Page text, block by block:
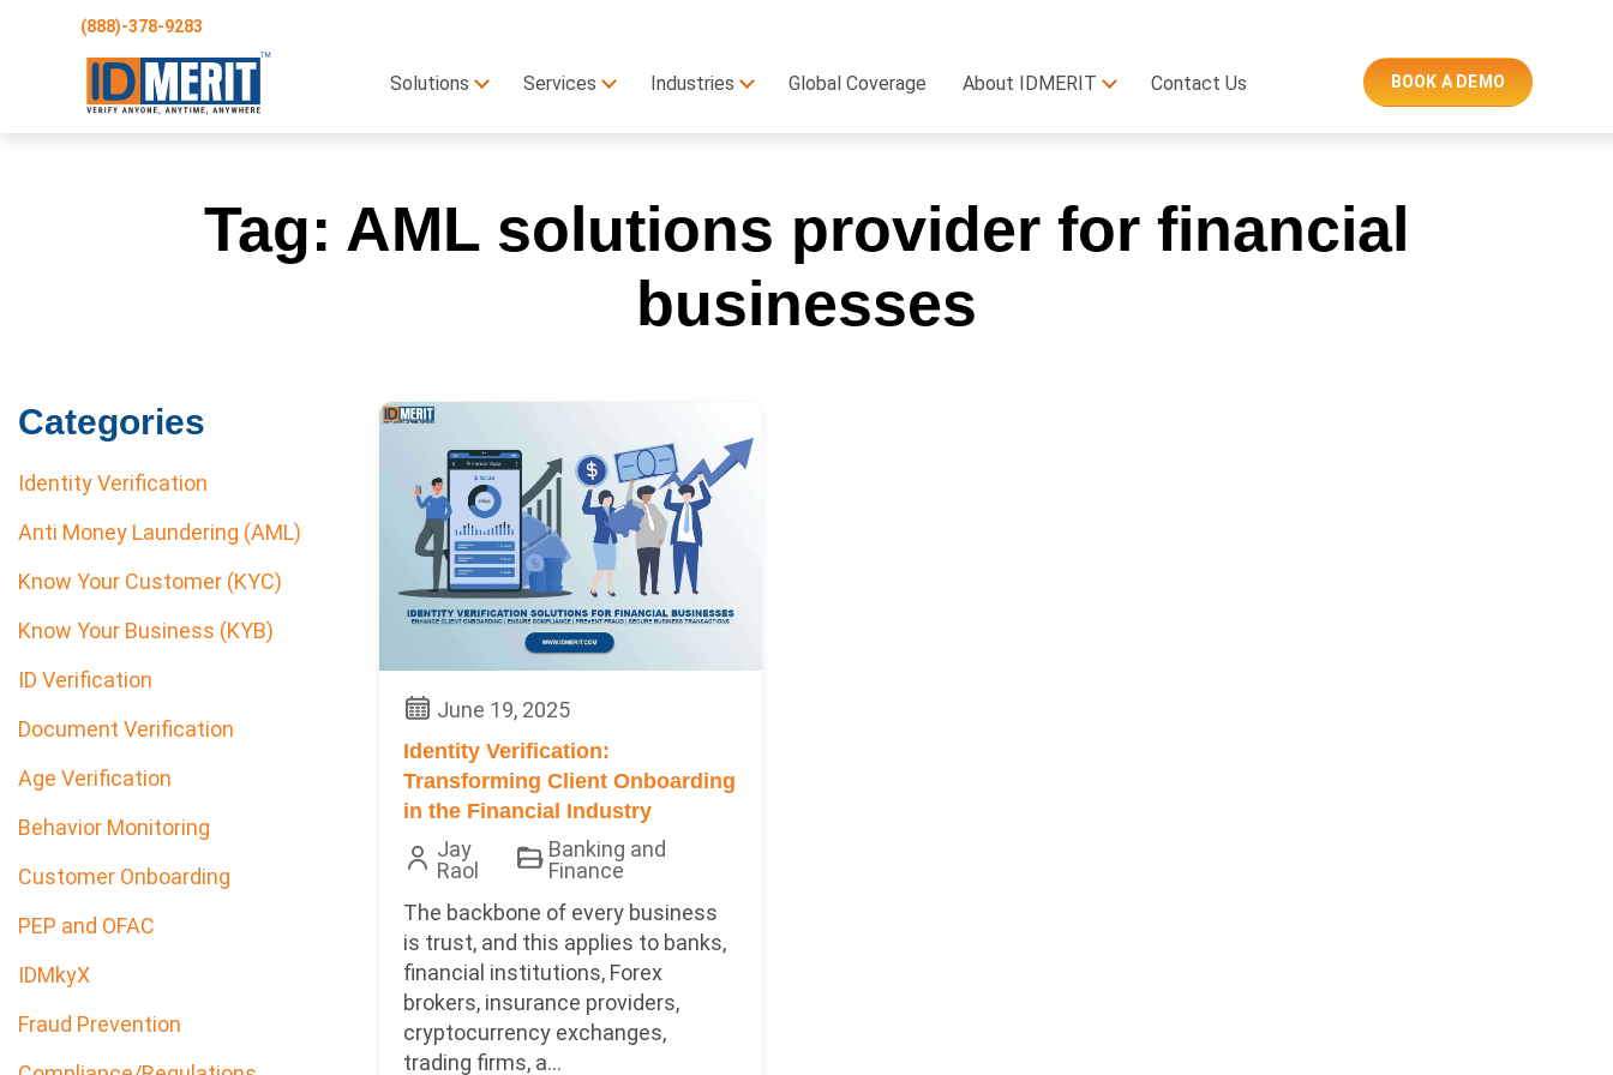
(888)-378-9283
Solutions Services Industries Global Coverage About IDMERIT Contact Us BOOK A DEMO
Tag: AML solutions provider for financial
businesses
Categories
Identity Verification
Anti Money Laundering (AML)
Know Your Customer (KYC)
Know Your Business (KYB)
ID Verification
Document Verification
Age Verification
Behavior Monitoring
Customer Onboarding
PEP and OFAC
IDMkyX
Fraud Prevention
June 19, 2025
Identity Verification:
Transforming Client Onboarding
in the Financial Industry
Jay
Raol
Banking and
Finance
The backbone of every business
is trust, and this applies to banks,
financial institutions, Forex
brokers, insurance providers,
cryptocurrency exchanges,
trading firms, a...